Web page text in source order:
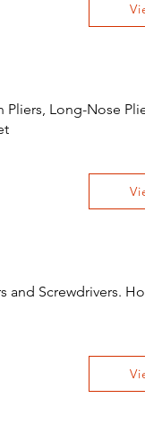
Pliers, Long-Nose
and Screwdrivers.